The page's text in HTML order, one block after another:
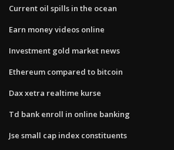
Current oil spills in the ocean
Earn money videos online
Investment gold market news
Ethereum compared to bitcoin
Dax xetra realtime kurse
Td bank enroll in online banking
Jse small cap index constituents